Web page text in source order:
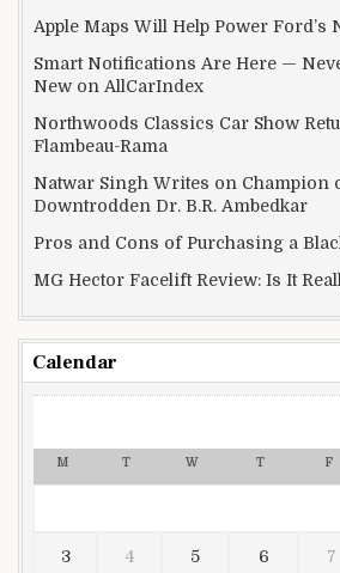
Apple Maps Will Help Power Ford’s
Smart Notifications Are Here —
New on AllCarIndex
Northwoods Classics Car Show
Flambeau-Rama
Natwar Singh Writes on Champion
Downtrodden Dr. B.R. Ambedkar
Pros and Cons of Purchasing a
MG Hector Facelift Review: Is It
Calendar
M T W T F
3 4 5 6 7